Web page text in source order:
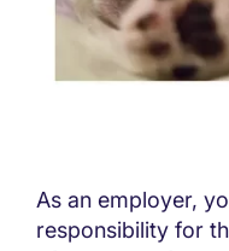
As an employer,
responsibility for